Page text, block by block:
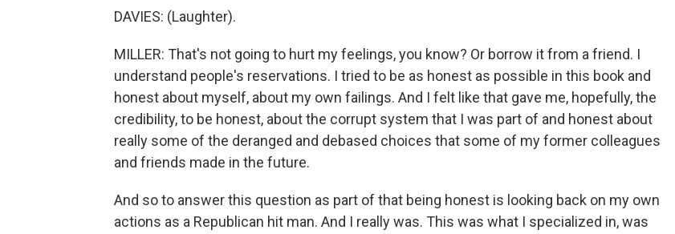
DAVIES: (Laughter).
MILLER: That's not going to hurt my feelings, you know? Or borrow it from a friend. I
understand people's reservations. I tried to be as honest as possible in this book and
honest about myself, about my own failings. And I felt like that gave me, hopefully, the
credibility, to be honest, about the corrupt system that I was part of and honest about
really some of the deranged and debased choices that some of my former colleagues
and friends made in the future.
And so to answer this question as part of that being honest is looking back on my own
actions as a Republican hit man. And I really was. This was what I specialized in, was